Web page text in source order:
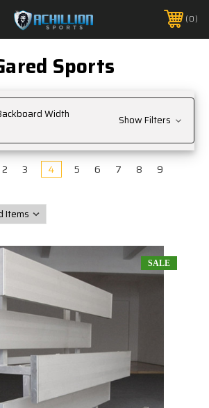
*ON MANY ORDERS -
PHONE:888.754.0280 0
Sports
Width
Show Filters
2 3 4 5 6 7 8
9
SALE